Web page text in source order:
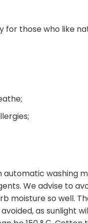
for those who like
automatic
We advise to
moisture so well.
as sunlight